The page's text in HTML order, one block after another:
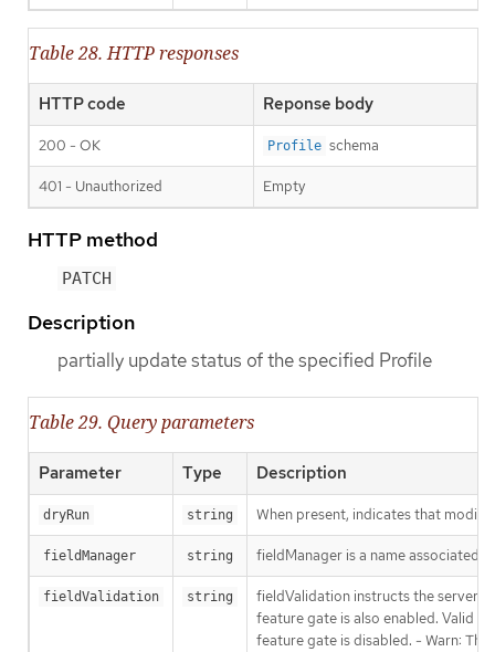
Table 28. HTTP responses
HTTP code Reponse body
200 - OK Profile schema
401 - Unauthorized Empty
HTTP method
PATCH
Description
partially update status of the specified Profile
Table 29. Query parameters
Parameter Type Description
dryRun string When present, indicates that
fieldManager string fieldManager is a name associated
fieldValidation string
fieldValidation instructs the server
feature gate is also enabled. Valid
feature gate is disabled. - Warn: